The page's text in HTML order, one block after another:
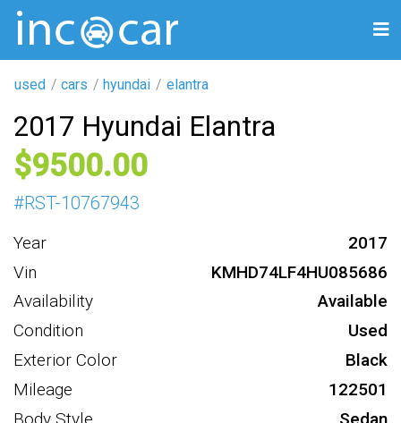
used cars hyundai elantra
2017 Hyundai Elantra
9500
#RST-10767943
Year
2017
Vin
KMHD74LF4HU085686
Availability
Available
Condition
Used
Exterior Color
Black
Mileage
122501
Body Style
Sedan